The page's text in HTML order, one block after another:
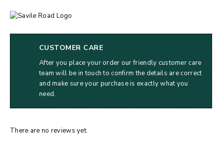
CUSTOMER CARE
After you place your order our friendly customer care
team will be in touch to confirm the details are correct
and make sure your purchase is exactly what you
need.
There are no reviews yet.